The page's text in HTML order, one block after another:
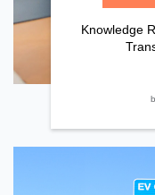
Knowledge